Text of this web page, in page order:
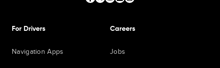
For Drivers
Navigation Apps
Careers
Jobs